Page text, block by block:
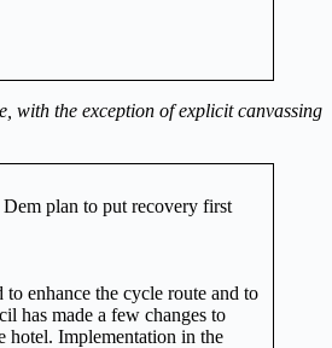
with the exception of explicit canvassing
plan to put recovery first
enhance the cycle route and to
has made a few changes to
hotel. Implementation in the